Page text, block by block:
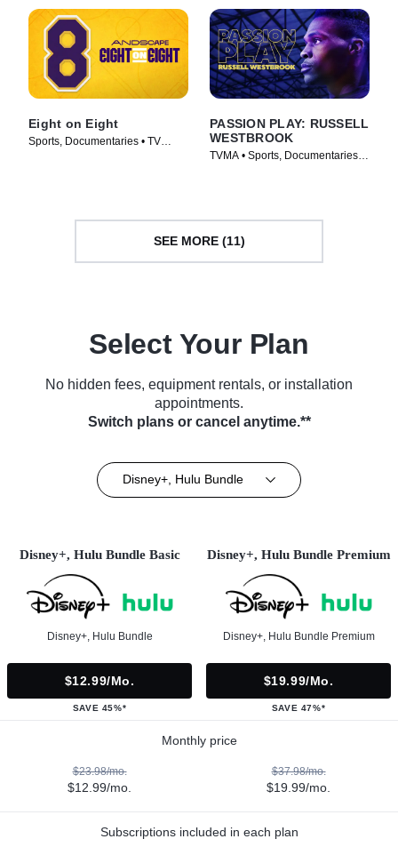
Eight on Eight
Sports, Documentaries • TV
PASSION PLAY: RUSSELL
WESTBROOK
TVMA • Sports, Documentaries •
SEE MORE (11)
Select Your Plan
No hidden fees, equipment rentals, or installation
appointments.
Switch plans or cancel anytime.**
Disney+, Hulu Bundle
Disney+, Hulu Bundle Basic
Disney+, Hulu Bundle
$12.99/mo.
SAVE 45%*
Disney+, Hulu Bundle Premium
Disney+, Hulu Bundle Premium
$19.99/mo.
SAVE 47%*
Monthly price
$23.98/mo.
$12.99/mo.
$37.98/mo.
$19.99/mo.
Subscriptions included in each plan